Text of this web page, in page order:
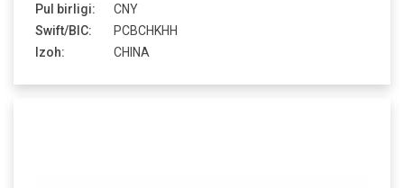
Pul birligi:
CNY
Swift/BIC:
PCBCHKHH
Izoh:
CHINA